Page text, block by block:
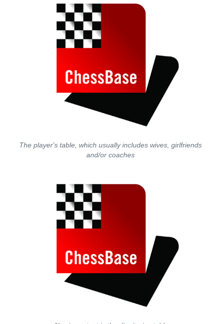
The player's table, which usually includes wives, girlfriends
and/or coaches